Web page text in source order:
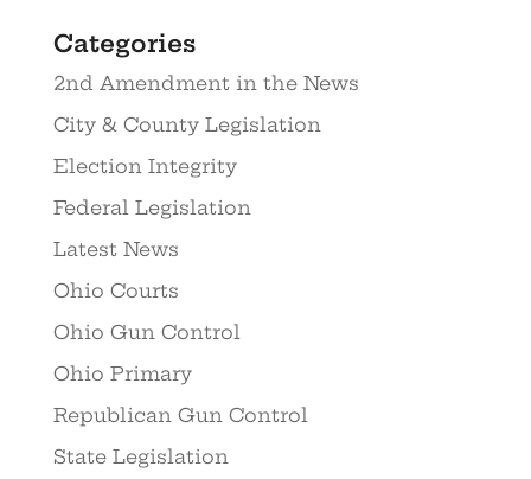
Categories
2nd Amendment in the News
City & County Legislation
Election Integrity
Federal Legislation
Latest News
Ohio Courts
Ohio Gun Control
Ohio Primary
Republican Gun Control
State Legislation